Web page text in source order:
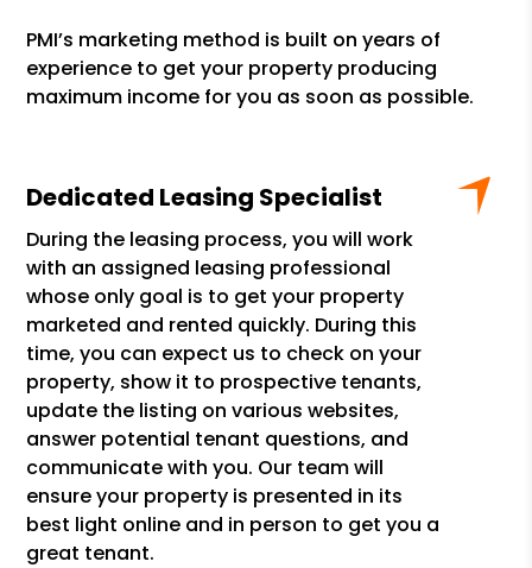
PMI’s marketing method is built on years of
experience to get your property producing
maximum income for you as soon as possible.
Dedicated Leasing Specialist
During the leasing process, you will work
with an assigned leasing professional
whose only goal is to get your property
marketed and rented quickly. During this
time, you can expect us to check on your
property, show it to prospective tenants,
update the listing on various websites,
answer potential tenant questions, and
communicate with you. Our team will
ensure your property is presented in its
best light online and in person to get you a
great tenant.